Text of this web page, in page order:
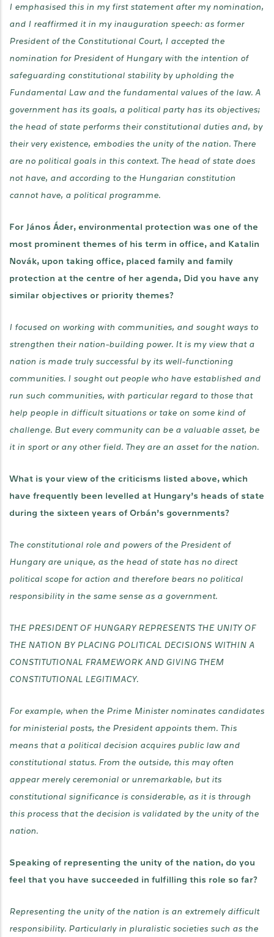
I emphasised this in my first statement after my nomination,
and I reaffirmed it in my inauguration speech: as former
President of the Constitutional Court, I accepted the
nomination for President of Hungary with the intention of
safeguarding constitutional stability by upholding the
Fundamental Law and the fundamental values of the law. A
government has its goals, a political party has its objectives;
the head of state performs their constitutional duties and, by
their very existence, embodies the unity of the nation. There
are no political goals in this context. The head of state does
not have, and according to the Hungarian constitution
cannot have, a political programme.
For János Áder, environmental protection was one of the
most prominent themes of his term in office, and Katalin
Novák, upon taking office, placed family and family
protection at the centre of her agenda, Did you have any
similar objectives or priority themes?
I focused on working with communities, and sought ways to
strengthen their nation-building power. It is my view that a
nation is made truly successful by its well-functioning
communities. I sought out people who have established and
run such communities, with particular regard to those that
help people in difficult situations or take on some kind of
challenge. But every community can be a valuable asset, be
it in sport or any other field. They are an asset for the nation.
What is your view of the criticisms listed above, which
have frequently been levelled at Hungary’s heads of state
during the sixteen years of Orbán’s governments?
The constitutional role and powers of the President of
Hungary are unique, as the head of state has no direct
political scope for action and therefore bears no political
responsibility in the same sense as a government.
THE PRESIDENT OF HUNGARY REPRESENTS THE UNITY OF
THE NATION BY PLACING POLITICAL DECISIONS WITHIN A
CONSTITUTIONAL FRAMEWORK AND GIVING THEM
CONSTITUTIONAL LEGITIMACY.
For example, when the Prime Minister nominates candidates
for ministerial posts, the President appoints them. This
means that a political decision acquires public law and
constitutional status. From the outside, this may often
appear merely ceremonial or unremarkable, but its
constitutional significance is considerable, as it is through
this process that the decision is validated by the unity of the
nation.
Speaking of representing the unity of the nation, do you
feel that you have succeeded in fulfilling this role so far?
Representing the unity of the nation is an extremely difficult
responsibility. Particularly in pluralistic societies such as the